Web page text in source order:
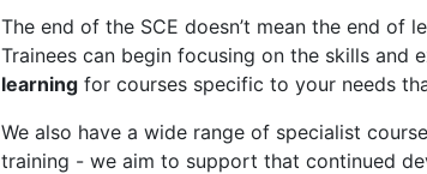
The end of the SCE doesn’t mean the end of
Trainees can begin focusing on the skills and
learning for courses specific to your needs
We also have a wide range of specialist
training - we aim to support that continued